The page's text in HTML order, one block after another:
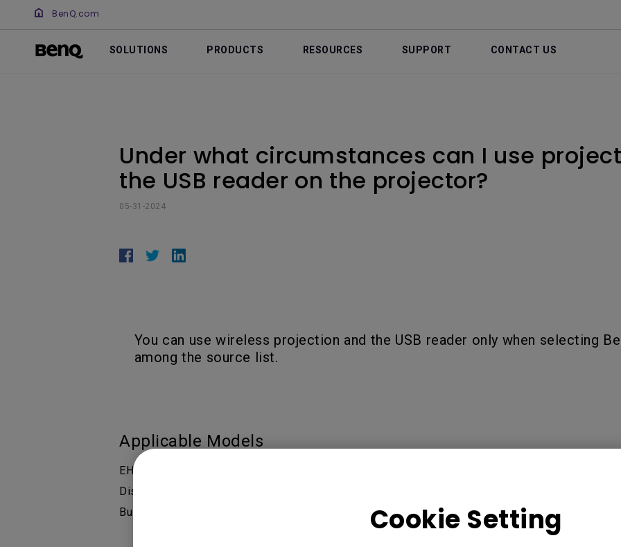
Cookie Setting
BenQ.com
SOLUTIONS PRODUCTS RESOURCES SUPPORT CONTACT US
Under what circumstances can I use
the USB reader on the projector?
05-31-2024
You can use wireless projection and the USB reader only when selecting
among the source list.
Applicable Models
EH600 Wireless Smart Projector for Business | BenQ Display Solution, EW600 Wireless Smart
Display Solution, EW800ST Wireless Smart Projector for Business | BenQ Display Solution,
Business | BenQ Display Solution, EX800ST Wireless Smart Projector for Business | BenQ